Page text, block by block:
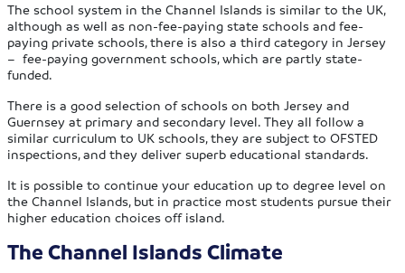
The school system in the Channel Islands is similar to the UK,
although as well as non-fee-paying state schools and fee-
paying private schools, there is also a third category in Jersey
– fee-paying government schools, which are partly state-
funded.
There is a good selection of schools on both Jersey and
Guernsey at primary and secondary level. They all follow a
similar curriculum to UK schools, they are subject to OFSTED
inspections, and they deliver superb educational standards.
It is possible to continue your education up to degree level on
the Channel Islands, but in practice most students pursue their
higher education choices off island.
The Channel Islands Climate